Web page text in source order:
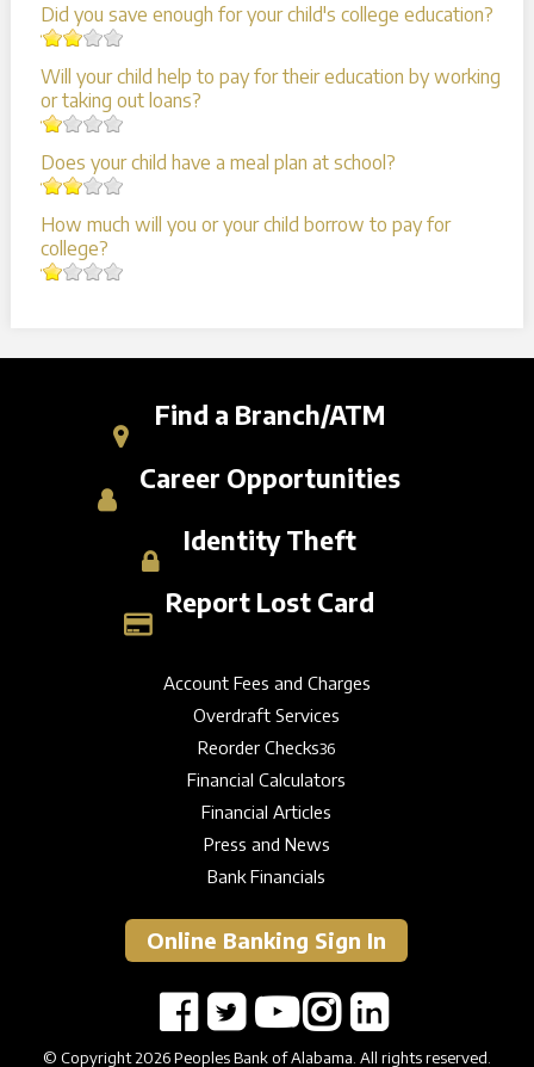
Did you save enough for your child's college education?
Will your child help to pay for their education by working
or taking out loans?
Does your child have a meal plan at school?
How much will you or your child borrow to pay for
college?
Find a Branch/ATM
Career Opportunities
Identity Theft
Report Lost Card
Account Fees and Charges
Overdraft Services
Reorder Checks36
Financial Calculators
Financial Articles
Press and News
Bank Financials
Online Banking Sign In
© Copyright 2026 Peoples Bank of Alabama. All rights reserved.